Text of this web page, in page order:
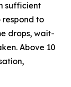
sufficient
to
drops, wait-
Above 10